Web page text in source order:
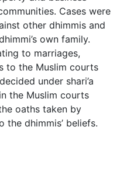
Cases were
other dhimmis and
own family.
to marriages,
to the Muslim courts
under shari’a
the Muslim courts
oaths taken by
the dhimmis’ beliefs.